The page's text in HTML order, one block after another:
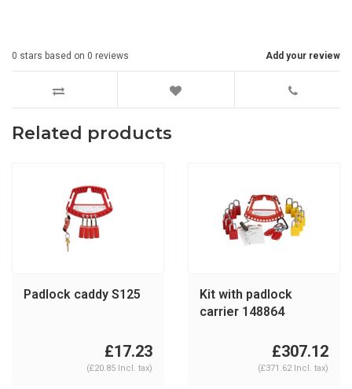
Add your review
0 stars based on 0 reviews
Related products
Padlock caddy S125
£17.23
(£20.85 Incl. tax)
Kit with padlock
carrier 148864
£307.12
(£371.62 Incl. tax)